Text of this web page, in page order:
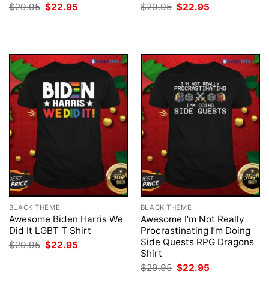
$29.95 Original
price
$22.95
$29.95 Original
price
$22.95
BLACK THEME
Awesome Biden Harris We
Did It LGBT T Shirt
$29.95 Original
price
$22.95
BLACK THEME
Awesome I’m Not Really
Procrastinating I’m Doing
Side Quests RPG Dragons
Shirt
$29.95 Original
price
$22.95